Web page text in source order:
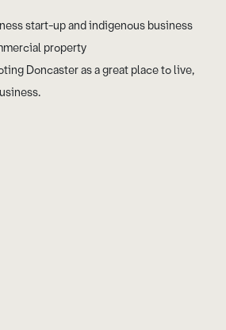
start-up and indigenous business
property
Doncaster as a great place to live,